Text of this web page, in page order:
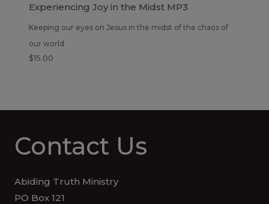
Experiencing Joy in the Midst MP3
Keeping our eyes on Jesus in the midst of the chaos of
our world
$15.00
Contact Us
Abiding Truth Ministry
PO Box 121